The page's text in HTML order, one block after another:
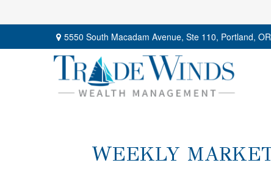
5550 South Macadam Avenue, Ste 110, Portland, OR
WEEKLY